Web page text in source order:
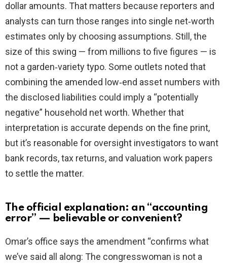
dollar amounts. That matters because reporters and
analysts can turn those ranges into single net‑worth
estimates only by choosing assumptions. Still, the
size of this swing — from millions to five figures — is
not a garden‑variety typo. Some outlets noted that
combining the amended low‑end asset numbers with
the disclosed liabilities could imply a “potentially
negative” household net worth. Whether that
interpretation is accurate depends on the fine print,
but it’s reasonable for oversight investigators to want
bank records, tax returns, and valuation work papers
to settle the matter.
The official explanation: an “accounting
error” — believable or convenient?
Omar’s office says the amendment “confirms what
we’ve said all along: The congresswoman is not a